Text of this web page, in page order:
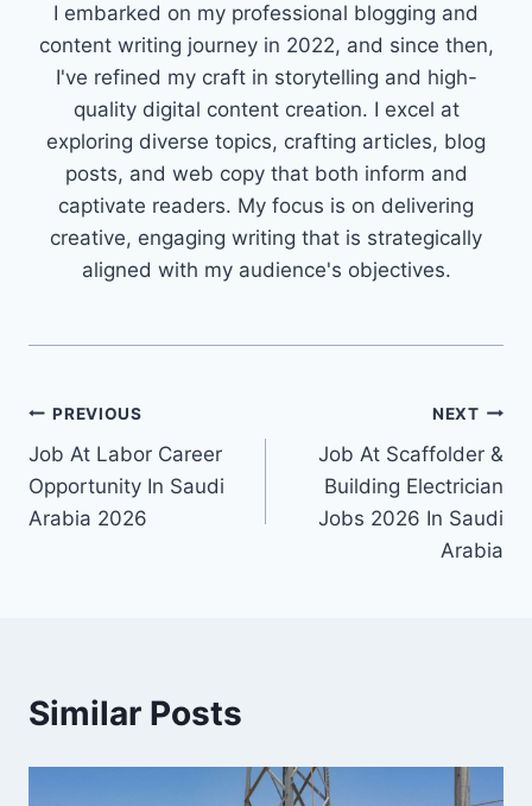
I embarked on my professional blogging and
content writing journey in 2022, and since then,
I've refined my craft in storytelling and high-
quality digital content creation. I excel at
exploring diverse topics, crafting articles, blog
posts, and web copy that both inform and
captivate readers. My focus is on delivering
creative, engaging writing that is strategically
aligned with my audience's objectives.
Post
navigation
PREVIOUS
Job At Labor Career
Opportunity In Saudi
Arabia 2026
NEXT
Job At Scaffolder &
Building Electrician
Jobs 2026 In Saudi
Arabia
Similar Posts